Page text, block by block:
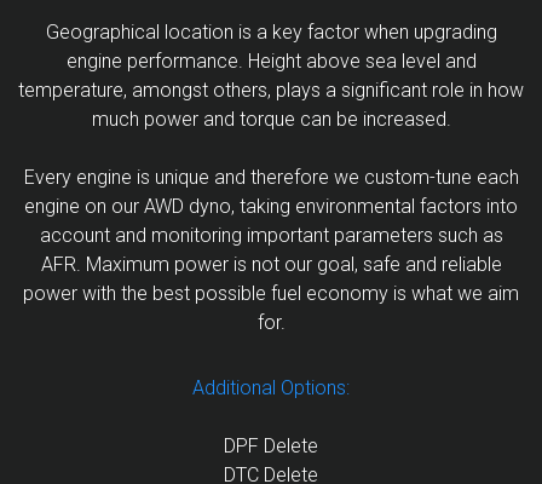
Geographical location is a key factor when upgrading
engine performance. Height above sea level and
temperature, amongst others, plays a significant role in how
much power and torque can be increased.
Every engine is unique and therefore we custom-tune each
engine on our AWD dyno, taking environmental factors into
account and monitoring important parameters such as
AFR. Maximum power is not our goal, safe and reliable
power with the best possible fuel economy is what we aim
for.
Additional Options:
DPF Delete
DTC Delete